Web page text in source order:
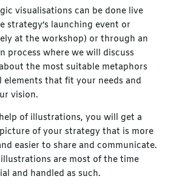
visualisations can be done live
strategy’s launching event or
at the workshop) or through an
process where we will discuss
the most suitable metaphors
elements that fit your needs and
vision.
of illustrations, you will get a
of your strategy that is more
easier to share and communicate.
are most of the time
and handled as such.